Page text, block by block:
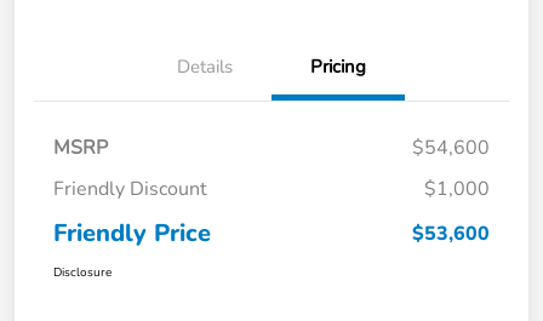
Details Pricing
MSRP
$54,600
Friendly Discount
$1,000
Friendly Price $53,600
Disclosure